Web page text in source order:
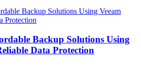
Backup Solutions Using
Data Protection